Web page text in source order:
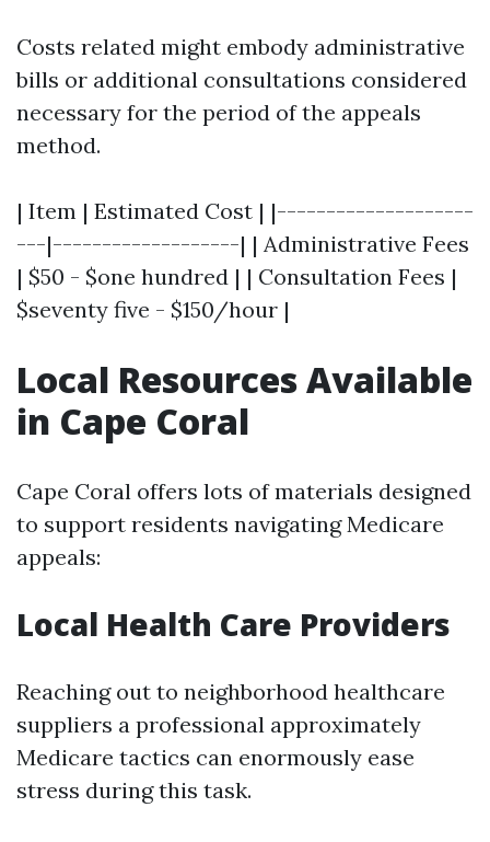
Costs related might embody administrative
bills or additional consultations considered
necessary for the period of the appeals
method.
| Item | Estimated Cost | |--------------------
---|-------------------| | Administrative Fees
| $50 - $one hundred | | Consultation Fees |
$seventy five - $150/hour |
Local Resources Available
in Cape Coral
Cape Coral offers lots of materials designed
to support residents navigating Medicare
appeals:
Local Health Care Providers
Reaching out to neighborhood healthcare
suppliers a professional approximately
Medicare tactics can enormously ease
stress during this task.